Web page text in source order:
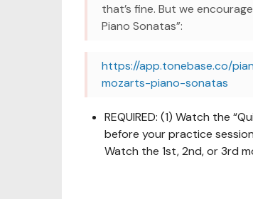
that’s fine. But we
Piano Sonatas”:
https://app.tonebase.co/
mozarts-piano-sonatas
REQUIRED: (1) Watch the
before your practice
Watch the 1st, 2nd, or 3rd